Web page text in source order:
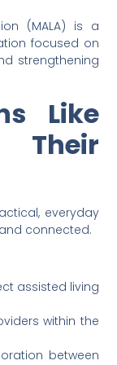
(MALA) is a
focused on
strengthening
Like
Their
everyday
connected.
assisted living
within the
between